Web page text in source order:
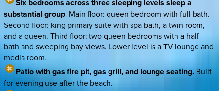
Six bedrooms across three sleeping levels sleep a
substantial group. Main floor: queen bedroom with full bath.
Second floor: king primary suite with spa bath, a twin room,
and a queen. Third floor: two queen bedrooms with a half
bath and sweeping bay views. Lower level is a TV lounge and
media room.
Patio with gas fire pit, gas grill, and lounge seating.Built
for evening use after the beach.